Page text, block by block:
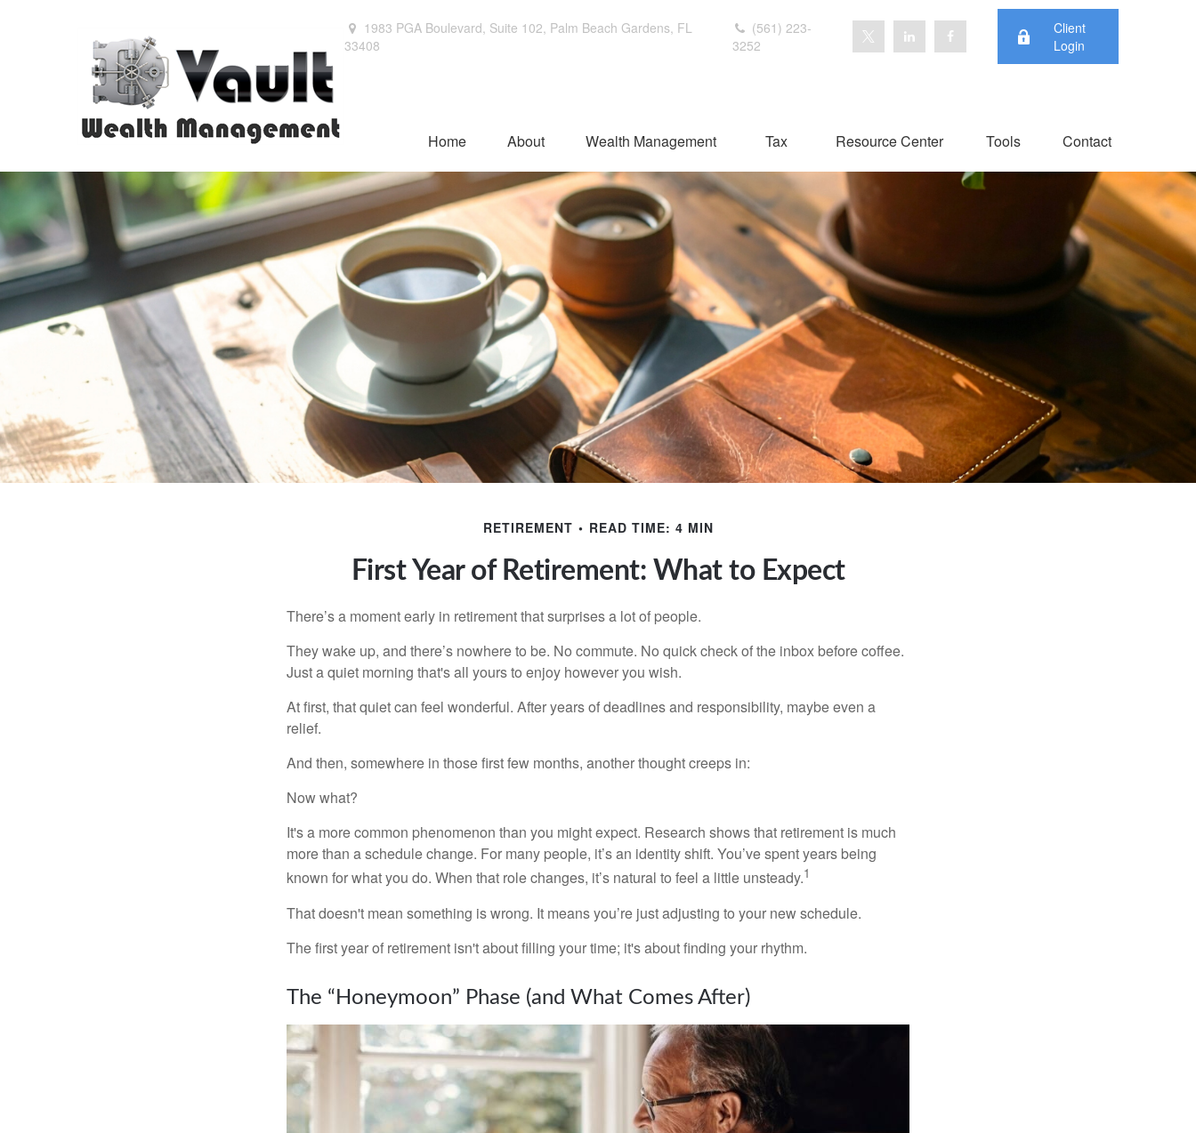
1983 PGA Boulevard, Suite 102, Palm Beach Gardens, FL
33408
(561) 223-
3252
Client
Login
Home About Wealth Management Tax Resource Center Tools Contact
RETIREMENT READ TIME: 4 MIN
First Year of Retirement: What to Expect
There’s a moment early in retirement that surprises a lot of people.
They wake up, and there’s nowhere to be. No commute. No quick check of the inbox before coffee.
Just a quiet morning that's all yours to enjoy however you wish.
At first, that quiet can feel wonderful. After years of deadlines and responsibility, maybe even a
relief.
And then, somewhere in those first few months, another thought creeps in:
Now what?
It's a more common phenomenon than you might expect. Research shows that retirement is much
more than a schedule change. For many people, it’s an identity shift. You’ve spent years being
known for what you do. When that role changes, it’s natural to feel a little unsteady.1
That doesn't mean something is wrong. It means you’re just adjusting to your new schedule.
The first year of retirement isn't about filling your time; it's about finding your rhythm.
The “Honeymoon” Phase (and What Comes After)